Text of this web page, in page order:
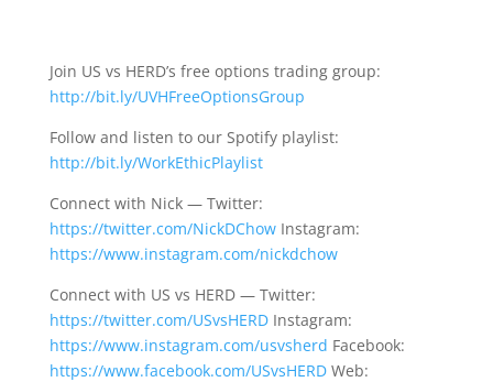
Join US vs HERD’s free options trading group:
http://bit.ly/UVHFreeOptionsGroup
Follow and listen to our Spotify playlist:
http://bit.ly/WorkEthicPlaylist
Connect with Nick — Twitter:
https://twitter.com/NickDChowInstagram:
https://www.instagram.com/nickdchow
Connect with US vs HERD — Twitter:
https://twitter.com/USvsHERDInstagram:
https://www.instagram.com/usvsherd Facebook:
https://www.facebook.com/USvsHERDWeb: